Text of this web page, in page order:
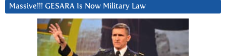
Massive!!! GESARA Is Now Military Law